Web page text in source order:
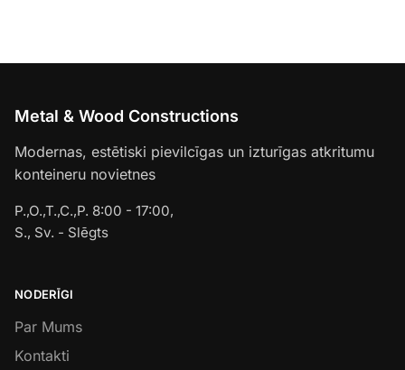
Metal & Wood Constructions
Modernas, estētiski pievilcīgas un izturīgas atkritumu
konteineru novietnes
P.,O.,T.,C.,P. 8:00 - 17:00,
S., Sv. - Slēgts
NODERĪGI
Par Mums
Kontakti